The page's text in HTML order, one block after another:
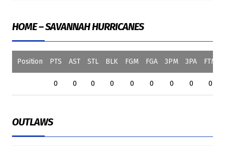
HOME – SAVANNAH HURRICANES
Position PTS AST STL BLK FGM FGA 3PM 3PA FTM
0 0 0 0 0 0 0 0 0
OUTLAWS